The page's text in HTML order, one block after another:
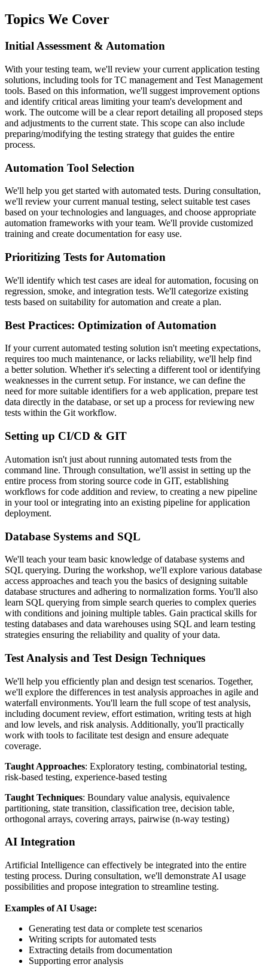
Topics We Cover
Initial Assessment & Automation
With your testing team, we'll review your current application testing
solutions, including tools for TC management and Test Management
tools. Based on this information, we'll suggest improvement options
and identify critical areas limiting your team's development and
work. The outcome will be a clear report detailing all proposed steps
and adjustments to the current state. This scope can also include
preparing/modifying the testing strategy that guides the entire
process.
Automation Tool Selection
We'll help you get started with automated tests. During consultation,
we'll review your current manual testing, select suitable test cases
based on your technologies and languages, and choose appropriate
automation frameworks with your team. We'll provide customized
training and create documentation for easy use.
Prioritizing Tests for Automation
We'll identify which test cases are ideal for automation, focusing on
regression, smoke, and integration tests. We'll categorize existing
tests based on suitability for automation and create a plan.
Best Practices: Optimization of Automation
If your current automated testing solution isn't meeting expectations,
requires too much maintenance, or lacks reliability, we'll help find
a better solution. Whether it's selecting a different tool or identifying
weaknesses in the current setup. For instance, we can define the
need for more suitable identifiers for a web application, prepare test
data directly in the database, or set up a process for reviewing new
tests within the Git workflow.
Setting up CI/CD & GIT
Automation isn't just about running automated tests from the
command line. Through consultation, we'll assist in setting up the
entire process from storing source code in GIT, establishing
workflows for code addition and review, to creating a new pipeline
in your tool or integrating into an existing pipeline for application
deployment.
Database Systems and SQL
We'll teach your team basic knowledge of database systems and
SQL querying. During the workshop, we'll explore various database
access approaches and teach you the basics of designing suitable
database structures and adhering to normalization forms. You'll also
learn SQL querying from simple search queries to complex queries
with conditions and joining multiple tables. Gain practical skills for
testing databases and data warehouses using SQL and learn testing
strategies ensuring the reliability and quality of your data.
Test Analysis and Test Design Techniques
We'll help you efficiently plan and design test scenarios. Together,
we'll explore the differences in test analysis approaches in agile and
waterfall environments. You'll learn the full scope of test analysis,
including document review, effort estimation, writing tests at high
and low levels, and risk analysis. Additionally, you'll practically
work with tools to facilitate test design and ensure adequate
coverage.
Taught Approaches: Exploratory testing, combinatorial testing,
risk-based testing, experience-based testing
Taught Techniques: Boundary value analysis, equivalence
partitioning, state transition, classification tree, decision table,
orthogonal arrays, covering arrays, pairwise (n-way testing)
AI Integration
Artificial Intelligence can effectively be integrated into the entire
testing process. During consultation, we'll demonstrate AI usage
possibilities and propose integration to streamline testing.
Examples of AI Usage:
Generating test data or complete test scenarios
Writing scripts for automated tests
Extracting details from documentation
Supporting error analysis